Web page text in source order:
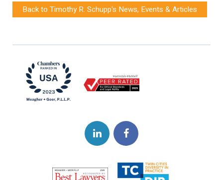
Back to Timothy R. Schupp's News, Events & Articles